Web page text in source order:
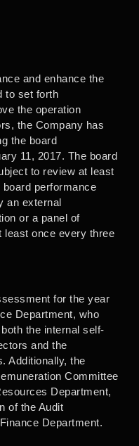
and enhance the
to set forth
the operation
the Company has
the board
11, 2017. The board
to review at least
performance
an external
or a panel of
least once every three
for the year
Department, who
the internal self-
and the
Additionally, the
Committee
Department,
of the Audit
Department.